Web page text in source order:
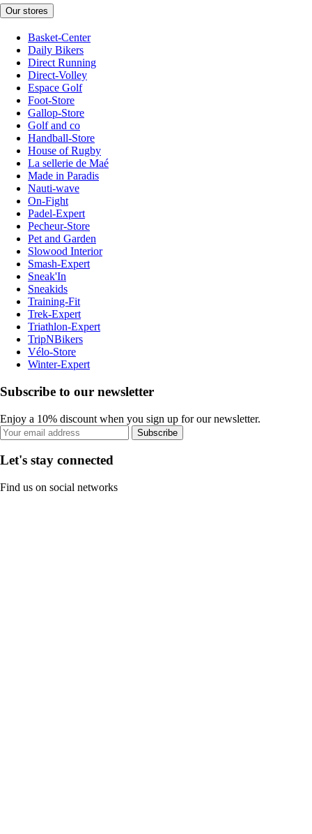
Our stores
Basket-Center
Daily Bikers
Direct Running
Direct-Volley
Espace Golf
Foot-Store
Gallop-Store
Golf and co
Handball-Store
House of Rugby
La sellerie de Maé
Made in Paradis
Nauti-wave
On-Fight
Padel-Expert
Pecheur-Store
Pet and Garden
Slowood Interior
Smash-Expert
Sneak'In
Sneakids
Training-Fit
Trek-Expert
Triathlon-Expert
TripNBikers
Vélo-Store
Winter-Expert
Subscribe to our newsletter
Enjoy a 10% discount when you sign up for our newsletter.
Subscribe
Let's stay connected
Find us on social networks